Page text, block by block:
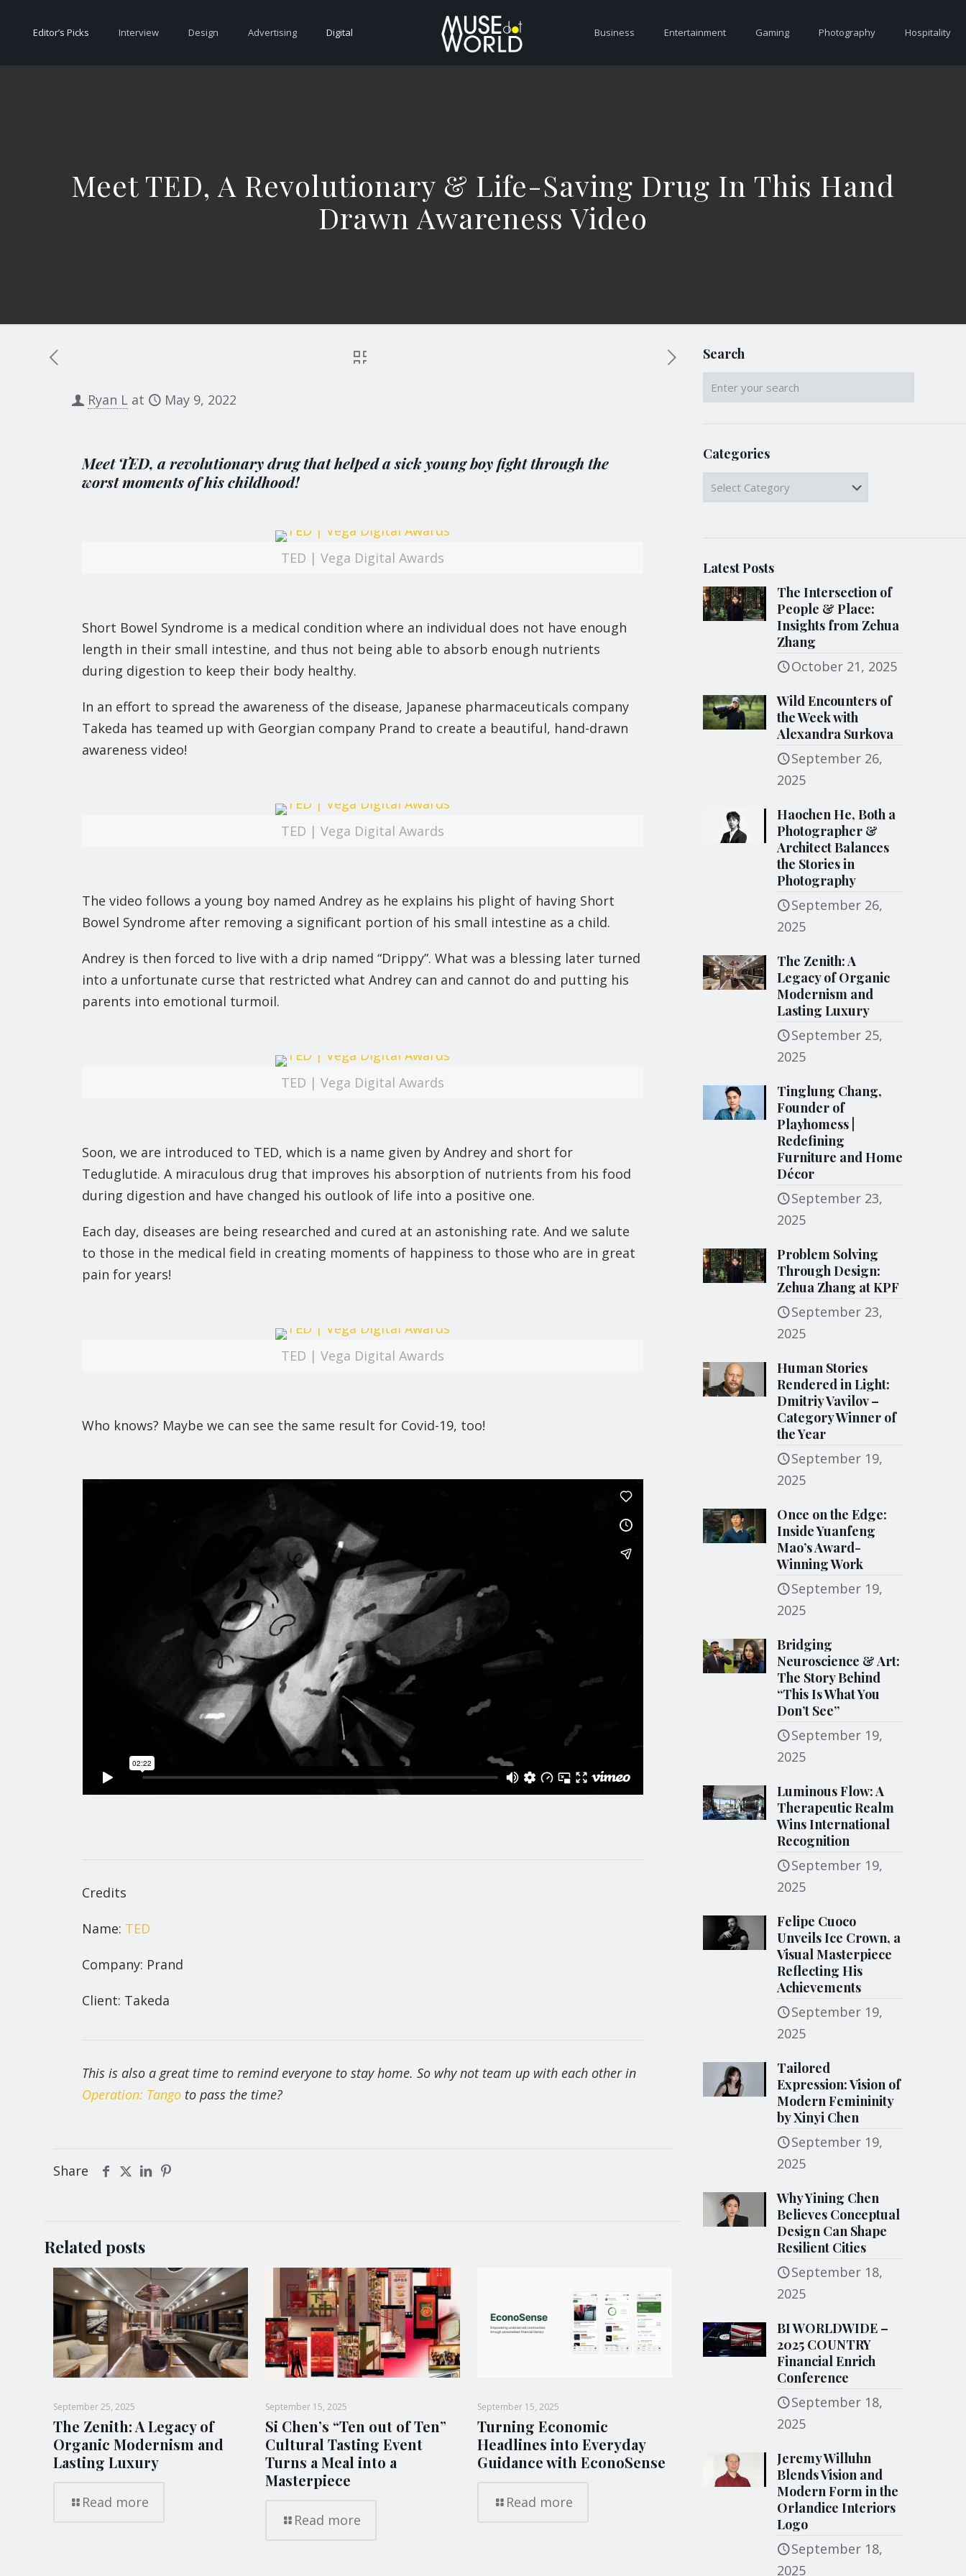
Editor’s Picks Interview Design Advertising Digital Business Entertainment Gaming Photography Hospitality
Meet TED, A Revolutionary & Life-Saving Drug In This Hand
Drawn Awareness Video
Ryan L at May 9, 2022
Meet TED, a revolutionary drug that helped a sick young boy fight through the
worst moments of his childhood!
TED | Vega Digital Awards
Short Bowel Syndrome is a medical condition where an individual does not have enough
length in their small intestine, and thus not being able to absorb enough nutrients
during digestion to keep their body healthy.
In an effort to spread the awareness of the disease, Japanese pharmaceuticals company
Takeda has teamed up with Georgian company Prand to create a beautiful, hand-drawn
awareness video!
TED | Vega Digital Awards
The video follows a young boy named Andrey as he explains his plight of having Short
Bowel Syndrome after removing a significant portion of his small intestine as a child.
Andrey is then forced to live with a drip named “Drippy”. What was a blessing later turned
into a unfortunate curse that restricted what Andrey can and cannot do and putting his
parents into emotional turmoil.
TED | Vega Digital Awards
Soon, we are introduced to TED, which is a name given by Andrey and short for
Teduglutide. A miraculous drug that improves his absorption of nutrients from his food
during digestion and have changed his outlook of life into a positive one.
Each day, diseases are being researched and cured at an astonishing rate. And we salute
to those in the medical field in creating moments of happiness to those who are in great
pain for years!
TED | Vega Digital Awards
Who knows? Maybe we can see the same result for Covid-19, too!
Credits
Name: TED
Company: Prand
Client: Takeda
This is also a great time to remind everyone to stay home. So why not team up with each other in
Operation: Tango to pass the time?
Share
Related posts
September 25, 2025
The Zenith: A Legacy of
Organic Modernism and
Lasting Luxury
Read more
September 15, 2025
Si Chen’s “Ten out of Ten”
Cultural Tasting Event
Turns a Meal into a
Masterpiece
Read more
September 15, 2025
Turning Economic
Headlines into Everyday
Guidance with EconoSense
Read more
Search
Categories
Categories
Latest Posts
The Intersection of
People & Place:
Insights from Zehua
Zhang
October 21, 2025
Wild Encounters of
the Week with
Alexandra Surkova
September 26,
2025
Haochen He, Both a
Photographer &
Architect Balances
the Stories in
Photography
September 26,
2025
The Zenith: A
Legacy of Organic
Modernism and
Lasting Luxury
September 25,
2025
Tinglung Chang,
Founder of
Playhomess |
Redefining
Furniture and Home
Décor
September 23,
2025
Problem Solving
Through Design:
Zehua Zhang at KPF
September 23,
2025
Human Stories
Rendered in Light:
Dmitriy Vavilov –
Category Winner of
the Year
September 19,
2025
Once on the Edge:
Inside Yuanfeng
Mao’s Award-
Winning Work
September 19,
2025
Bridging
Neuroscience & Art:
The Story Behind
“This Is What You
Don’t See”
September 19,
2025
Luminous Flow: A
Therapeutic Realm
Wins International
Recognition
September 19,
2025
Felipe Cuoco
Unveils Ice Crown, a
Visual Masterpiece
Reflecting His
Achievements
September 19,
2025
Tailored
Expression: Vision of
Modern Femininity
by Xinyi Chen
September 19,
2025
Why Yining Chen
Believes Conceptual
Design Can Shape
Resilient Cities
September 18,
2025
BI WORLDWIDE –
2025 COUNTRY
Financial Enrich
Conference
September 18,
2025
Jeremy Willuhn
Blends Vision and
Modern Form in the
Orlandice Interiors
Logo
September 18,
2025